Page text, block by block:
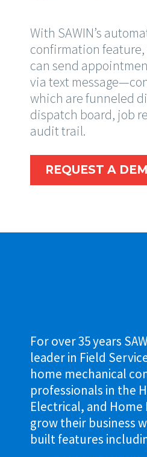
With SAWIN’s
confirmation feature,
can send
via text
which are funneled
dispatch board, job
audit trail.
REQUEST A
For over 35 years
leader in Field
home mechanical
professionals in the
Electrical, and Home
grow their business
built features